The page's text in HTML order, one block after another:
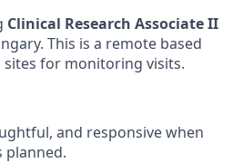
Clinical Research Associate II
This is a remote based
for monitoring visits.
and responsive when
planned.